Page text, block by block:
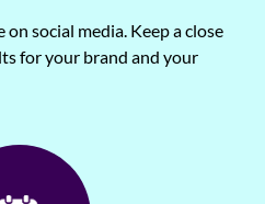
social media. Keep a close
for your brand and your